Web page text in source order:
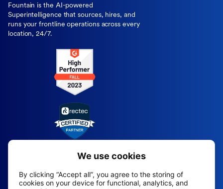
Fountain is the AI-powered
Superintelligence that sources, hires, and
runs your frontline operations across every
location, 24/7.